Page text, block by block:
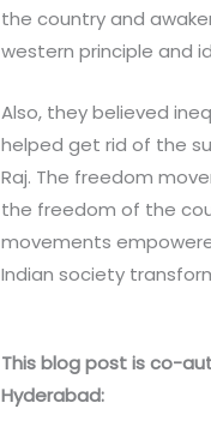
the country and
western principle and
Also, they believed
helped get rid of the
Raj. The freedom
the freedom of the
movements
Indian society
This blog post is co-
Hyderabad: